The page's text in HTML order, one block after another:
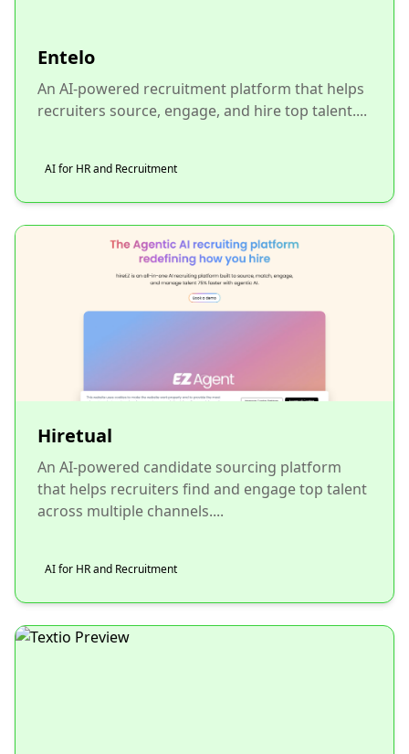
Entelo
An AI-powered recruitment platform that helps
recruiters source, engage, and hire top talent....
AI for HR and Recruitment
Hiretual
An AI-powered candidate sourcing platform
that helps recruiters find and engage top talent
across multiple channels....
AI for HR and Recruitment